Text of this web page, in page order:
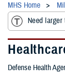
MHS Home
Need
Defense Health